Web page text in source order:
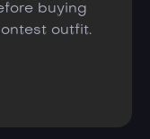
buying
outfit.